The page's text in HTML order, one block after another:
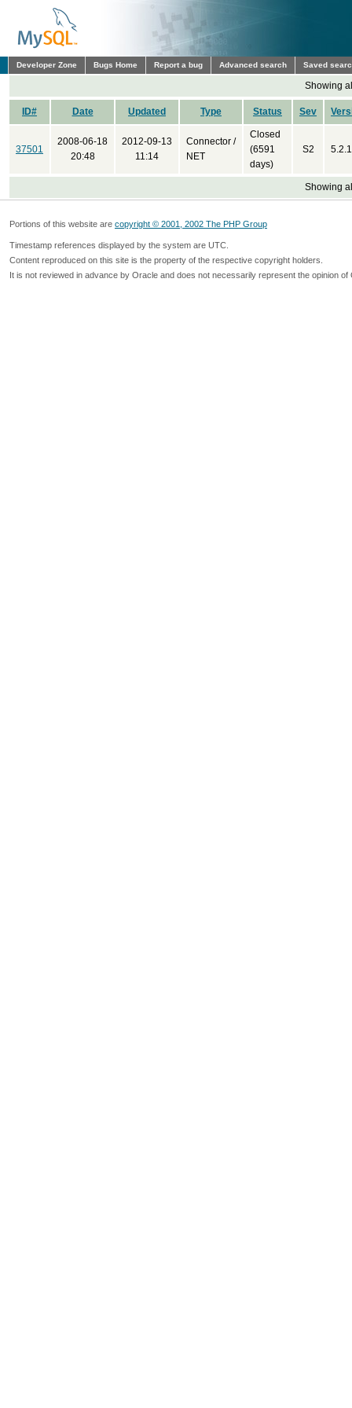
Developer Zone Bugs Home Report a bug Advanced search Saved
Showing
ID# Date Updated Type Status Sev
37501
2008-06-18
20:48
2012-09-13
11:14
Connector /
NET
Closed
(6591
days)
S2
Showing
Portions of this website are copyright © 2001, 2002 The PHP Group
Timestamp references displayed by the system are UTC.
Content reproduced on this site is the property of the respective copyright holders.
It is not reviewed in advance by Oracle and does not necessarily represent the opinion